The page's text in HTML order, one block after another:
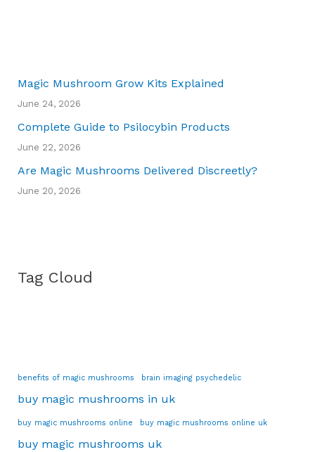
Magic Mushroom Grow Kits Explained
June 24, 2026
Complete Guide to Psilocybin Products
June 22, 2026
Are Magic Mushrooms Delivered Discreetly?
June 20, 2026
Tag Cloud
benefits of magic mushrooms brain imaging psychedelic
buy magic mushrooms in uk
buy magic mushrooms online buy magic mushrooms online uk
buy magic mushrooms uk